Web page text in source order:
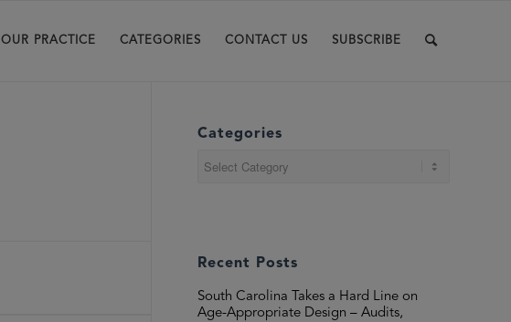
OUR PRACTICE CATEGORIES CONTACT US SUBSCRIBE
Categories
Recent Posts
South Carolina Takes a Hard Line on
Age-Appropriate Design – Audits,